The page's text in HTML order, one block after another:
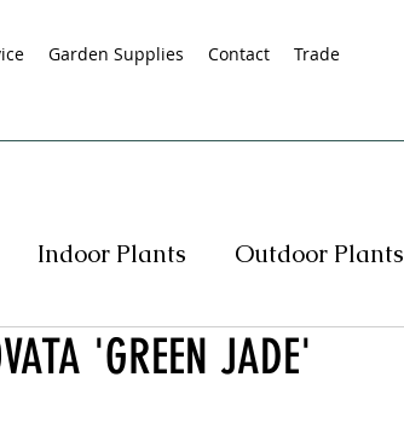
Garden Supplies Contact Trade
Indoor Plants Outdoor Plants
Native Plants Succulents
'GREEN JADE'